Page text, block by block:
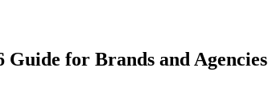
for Brands and Agencies